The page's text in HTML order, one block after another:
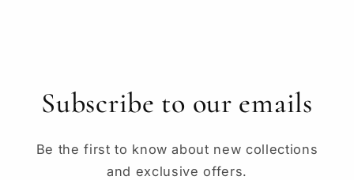
Subscribe to our emails
Be the first to know about new collections
and exclusive offers.